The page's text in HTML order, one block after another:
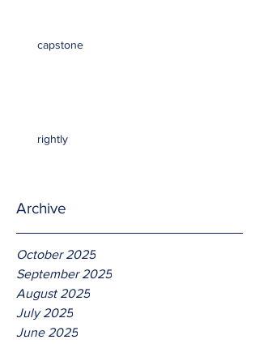
capstone
rightly
Archive
October 2025
September 2025
August 2025
July 2025
June 2025